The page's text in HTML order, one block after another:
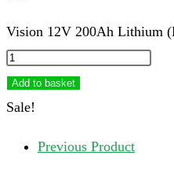
Vision 12V 200Ah Lithium
Add to basket
Sale!
Previous Product